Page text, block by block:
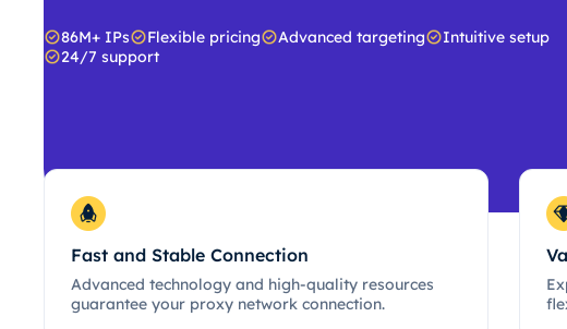
86M+ IPs Flexible pricing Advanced targeting
Intuitive setup
24/7 support
Fast and Stable Connection
Advanced technology and high-quality resources
guarantee your proxy network connection.